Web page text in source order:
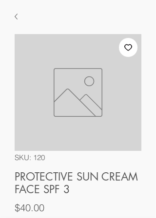
SKU: 120
PROTECTIVE SUN CREAM
FACE SPF 3
$40.00Price